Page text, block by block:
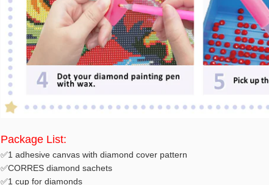
Package List:
✅1 adhesive canvas with diamond cover pattern
✅CORRES diamond sachets
✅1 cup for diamonds